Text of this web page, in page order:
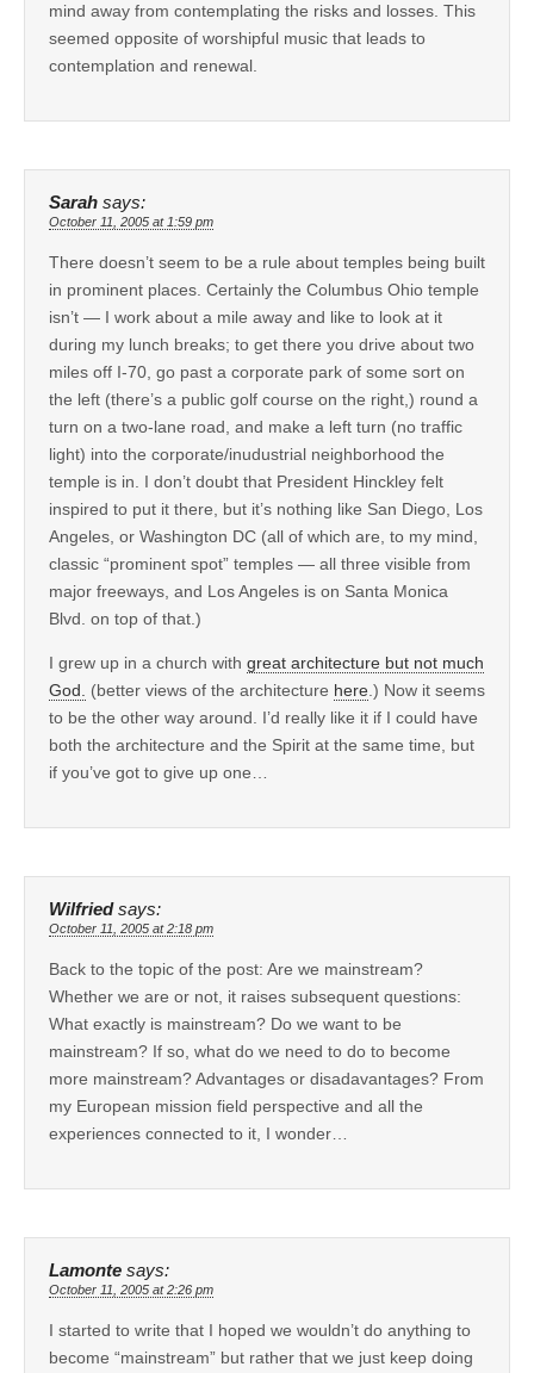
mind away from contemplating the risks and losses. This
seemed opposite of worshipful music that leads to
contemplation and renewal.
Sarah says:
October 11, 2005 at 1:59 pm
There doesn’t seem to be a rule about temples being built
in prominent places. Certainly the Columbus Ohio temple
isn’t — I work about a mile away and like to look at it
during my lunch breaks; to get there you drive about two
miles off I-70, go past a corporate park of some sort on
the left (there’s a public golf course on the right,) round a
turn on a two-lane road, and make a left turn (no traffic
light) into the corporate/inudustrial neighborhood the
temple is in. I don’t doubt that President Hinckley felt
inspired to put it there, but it’s nothing like San Diego, Los
Angeles, or Washington DC (all of which are, to my mind,
classic “prominent spot” temples — all three visible from
major freeways, and Los Angeles is on Santa Monica
Blvd. on top of that.)
I grew up in a church with great architecture but not much
God. (better views of the architecture here.) Now it seems
to be the other way around. I’d really like it if I could have
both the architecture and the Spirit at the same time, but
if you’ve got to give up one…
Wilfried says:
October 11, 2005 at 2:18 pm
Back to the topic of the post: Are we mainstream?
Whether we are or not, it raises subsequent questions:
What exactly is mainstream? Do we want to be
mainstream? If so, what do we need to do to become
more mainstream? Advantages or disadavantages? From
my European mission field perspective and all the
experiences connected to it, I wonder…
Lamonte says:
October 11, 2005 at 2:26 pm
I started to write that I hoped we wouldn’t do anything to
become “mainstream” but rather that we just keep doing